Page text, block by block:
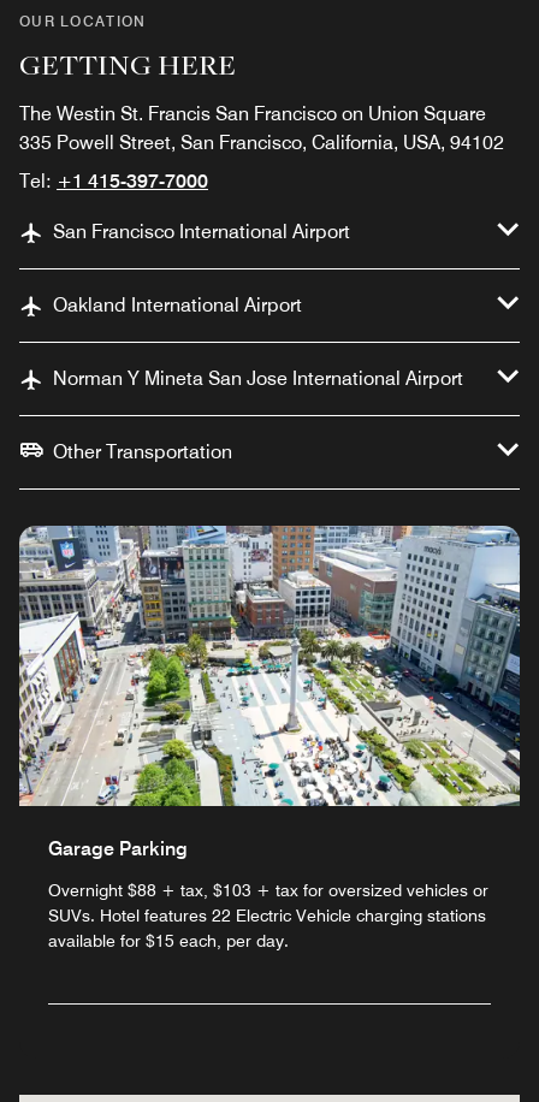
OUR LOCATION
GETTING HERE
The Westin St. Francis San Francisco on Union Square
335 Powell Street, San Francisco, California, USA, 94102
Tel: +1 415-397-7000
San Francisco International Airport
Oakland International Airport
Norman Y Mineta San Jose International Airport
Other Transportation
Garage Parking
Overnight $88 + tax, $103 + tax for oversized vehicles or
SUVs. Hotel features 22 Electric Vehicle charging stations
available for $15 each, per day.